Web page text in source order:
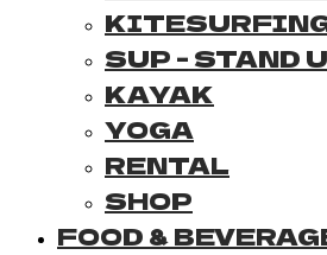
SUP - STAND
KAYAK
YOGA
RENTAL
SHOP
FOOD &